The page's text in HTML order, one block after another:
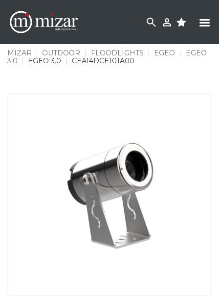
content
MIZAR | OUTDOOR | FLOODLIGHTS | EGEO |
EGEO
3.0
| EGEO 3.0 | CEA14DCE101A00